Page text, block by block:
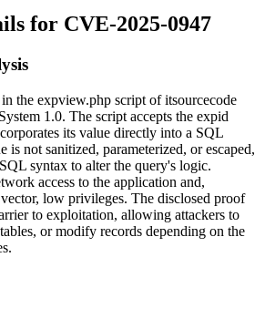
for CVE-2025-0947
the expview.php script of itsourcecode
1.0. The script accepts the expid
its value directly into a SQL
is not sanitized, parameterized, or escaped,
syntax to alter the query's logic.
access to the application and,
low privileges. The disclosed proof
to exploitation, allowing attackers to
or modify records depending on the